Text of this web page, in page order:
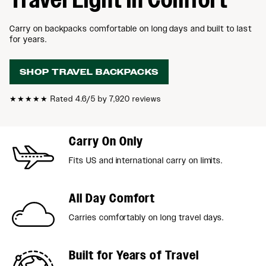
Carry on backpacks comfortable on long days and built to last
for years.
SHOP TRAVEL BACKPACKS
★★★★★ Rated 4.6/5 by 7,920 reviews
Carry On Only
Fits US and international carry on limits.
All Day Comfort
Carries comfortably on long travel days.
Built for Years of Travel